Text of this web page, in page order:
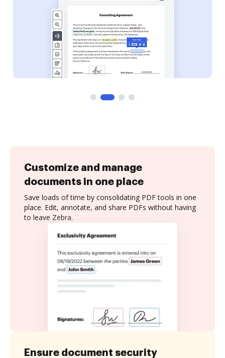
Customize and manage
documents in one place
Save loads of time by consolidating PDF tools in one
place. Edit, annotate, and share PDFs without having
to leave Zebra.
Ensure document security